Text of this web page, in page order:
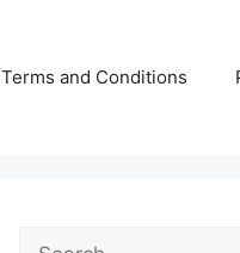
Terms and Conditions
Search